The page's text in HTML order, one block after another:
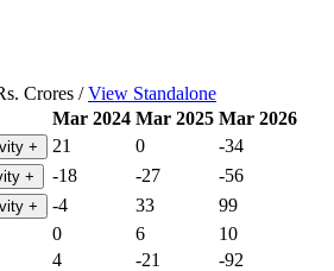
Crores /View Standalone
Mar 2024 Mar 2025 Mar 2026
+ 21 0 -34
+ -18 -27 -56
+ -4 33
99
0 6
10
4 -21
-92